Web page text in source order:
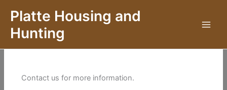
content
Platte Housing and
Hunting
Contact us for more information.